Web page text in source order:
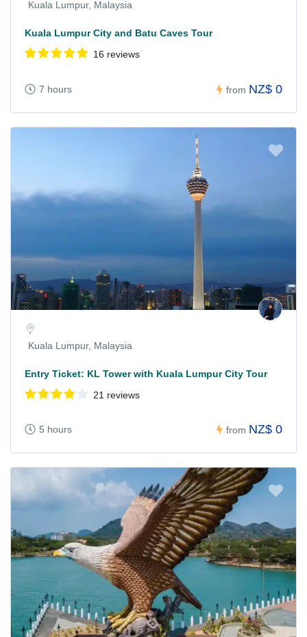
Kuala Lumpur, Malaysia
Kuala Lumpur City and Batu Caves Tour
16 reviews
7 hours from NZ$ 0
Kuala Lumpur, Malaysia
Entry Ticket: KL Tower with Kuala Lumpur City Tour
21 reviews
5 hours from NZ$ 0